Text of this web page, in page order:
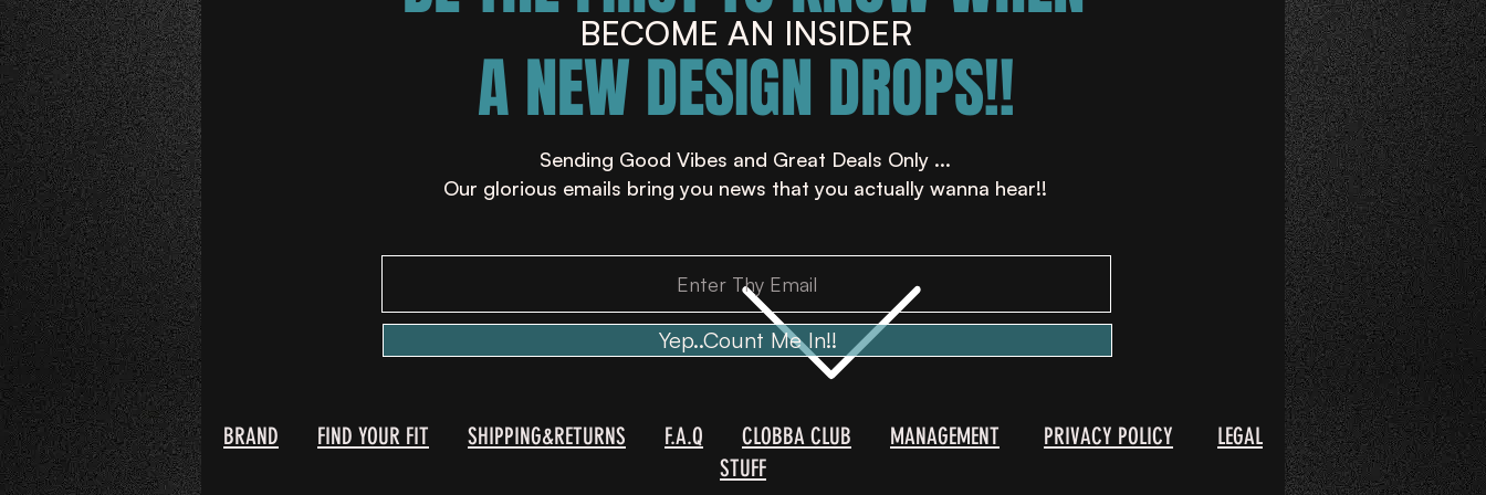
A NEW DESIGN DROPS!!
BECOME AN INSIDER
Sending Good Vibes and Great Deals Only ...
Our glorious emails bring you news that you actually wanna hear!!
Yep..Count Me In!!
BRAND FIND YOUR FIT SHIPPING&RETURNS F.A.Q CLOBBA CLUB MANAGEMENT PRIVACY POLICY
LEGAL
STUFF